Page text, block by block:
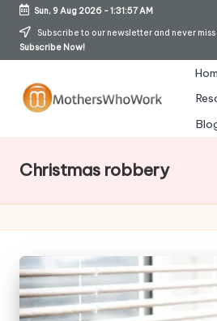
Skip
Sun, 9 Aug 2026-1:31:57 AM
Subscribe to our newsletter and never miss
Subscribe Now!
o
h
s
W
Christmas robbery